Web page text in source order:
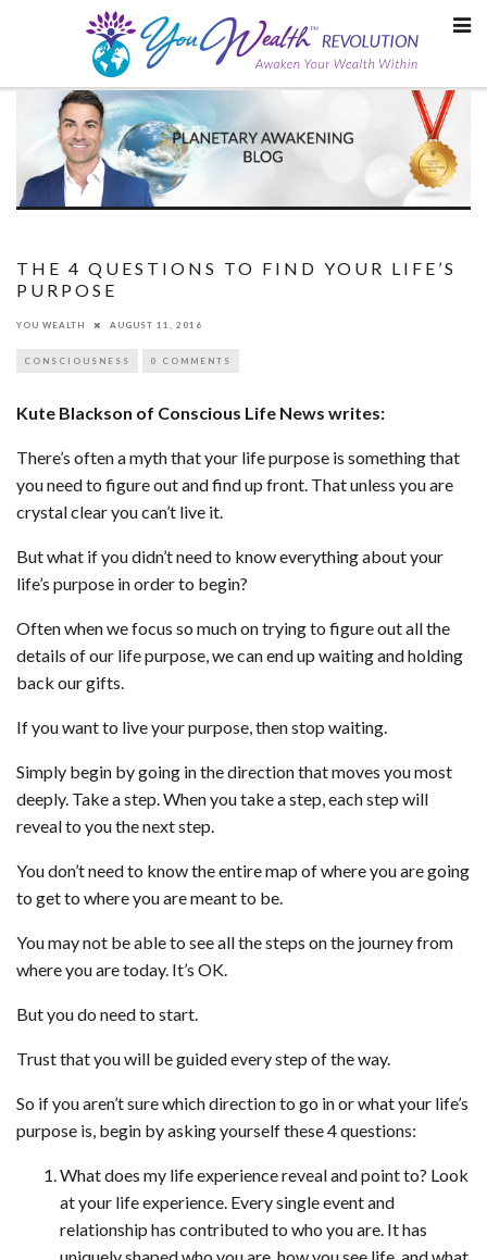
THE 4 QUESTIONS TO FIND YOUR LIFE’S
PURPOSE
YOU WEALTH AUGUST 11, 2016
CONSCIOUSNESS 0 COMMENTS
Kute Blackson of Conscious Life News writes:
There’s often a myth that your life purpose is something that
you need to figure out and find up front. That unless you are
crystal clear you can’t live it.
But what if you didn’t need to know everything about your
life’s purpose in order to begin?
Often when we focus so much on trying to figure out all the
details of our life purpose, we can end up waiting and holding
back our gifts.
If you want to live your purpose, then stop waiting.
Simply begin by going in the direction that moves you most
deeply. Take a step. When you take a step, each step will
reveal to you the next step.
You don’t need to know the entire map of where you are going
to get to where you are meant to be.
You may not be able to see all the steps on the journey from
where you are today. It’s OK.
But you do need to start.
Trust that you will be guided every step of the way.
So if you aren’t sure which direction to go in or what your life’s
purpose is, begin by asking yourself these 4 questions:
What does my life experience reveal and point to? Look
at your life experience. Every single event and
relationship has contributed to who you are. It has